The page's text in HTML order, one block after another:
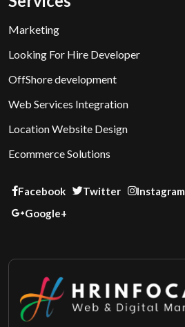
Marketing
Looking For Hire Developer
OffShore development
Web Services Integration
Location Website Design
Ecommerce Solutions
Facebook Twitter Instagram
Google+